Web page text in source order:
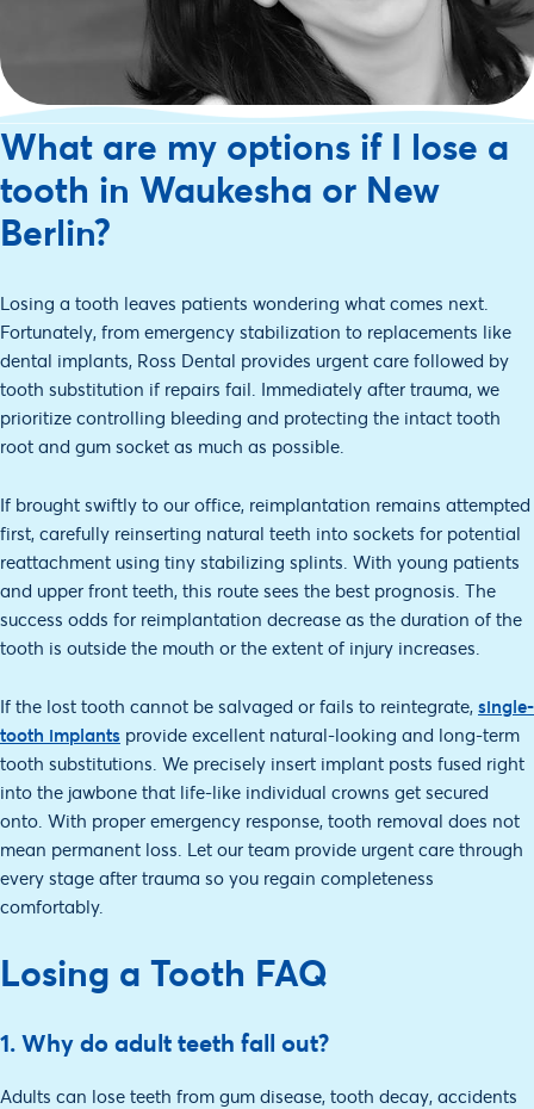
What are my options if I lose a
tooth in Waukesha or New
Berlin?
Losing a tooth leaves patients wondering what comes next.
Fortunately, from emergency stabilization to replacements like
dental implants, Ross Dental provides urgent care followed by
tooth substitution if repairs fail. Immediately after trauma, we
prioritize controlling bleeding and protecting the intact tooth
root and gum socket as much as possible.
If brought swiftly to our office, reimplantation remains attempted
first, carefully reinserting natural teeth into sockets for potential
reattachment using tiny stabilizing splints. With young patients
and upper front teeth, this route sees the best prognosis. The
success odds for reimplantation decrease as the duration of the
tooth is outside the mouth or the extent of injury increases.
If the lost tooth cannot be salvaged or fails to reintegrate, single-
tooth implants provide excellent natural-looking and long-term
tooth substitutions. We precisely insert implant posts fused right
into the jawbone that life-like individual crowns get secured
onto. With proper emergency response, tooth removal does not
mean permanent loss. Let our team provide urgent care through
every stage after trauma so you regain completeness
comfortably.
Losing a Tooth FAQ
1. Why do adult teeth fall out?
Adults can lose teeth from gum disease, tooth decay, accidents